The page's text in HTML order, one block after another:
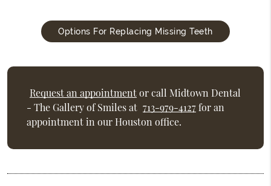
Options For Replacing Missing Teeth
Request an appointmentor call Midtown Dental
- The Gallery of Smiles at 713-979-4127for an
appointment in our Houston office.